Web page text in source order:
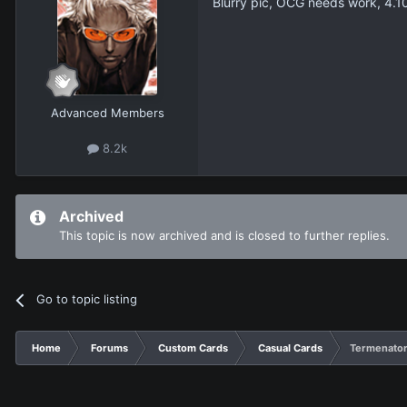
Advanced Members
8.2k
Archived
This topic is now archived and is closed to further replies.
Go to topic listing
Home Forums Custom Cards Casual Cards